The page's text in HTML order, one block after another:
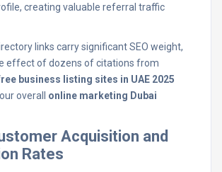
creating valuable referral traffic
links carry significant SEO weight,
effect of dozens of citations from
business listing sites in UAE 2025
overall online marketing Dubai
Acquisition and
Rates